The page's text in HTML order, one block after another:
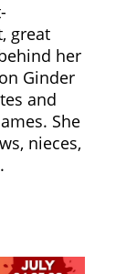
great
her
Ginder
and
She
nieces,